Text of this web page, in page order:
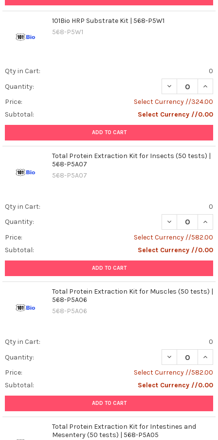
101Bio HRP Substrate Kit | 568-P5W1
568-P5W1
Qty in Cart:
0
Quantity:
DECREASE
Price:
Select Currency //324.00
Subtotal:
Select Currency //0.00
ADD TO CART
Total Protein Extraction Kit for Insects (50 tests) |
568-P5A07
568-P5A07
Qty in Cart:
0
Quantity:
DECREASE
Price:
Select Currency //582.00
Subtotal:
Select Currency //0.00
ADD TO CART
Total Protein Extraction Kit for Muscles (50 tests) |
568-P5A06
568-P5A06
Qty in Cart:
0
Quantity:
DECREASE
Price:
Select Currency //582.00
Subtotal:
Select Currency //0.00
ADD TO CART
Total Protein Extraction Kit for Intestines and
Mesentery (50 tests) | 568-P5A05